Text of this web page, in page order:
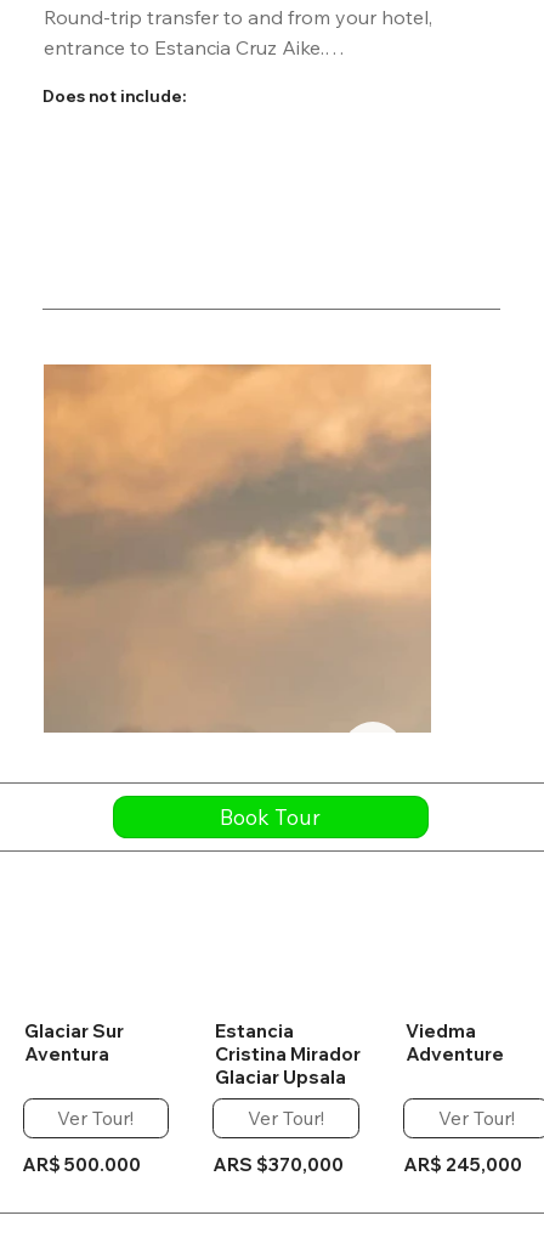
with panoramic views of the surrounding hills.
Round-trip transfer to and from your hotel,
entrance to Estancia Cruz Aike.
free option available upon request.
Does not include:
Book Tour
Glaciar Sur
Aventura
Ver Tour!
AR$ 500.000
Estancia
Cristina Mirador
Glaciar Upsala
Ver Tour!
ARS $370,000
Viedma
Adventure
Ver Tour!
AR$ 245,000